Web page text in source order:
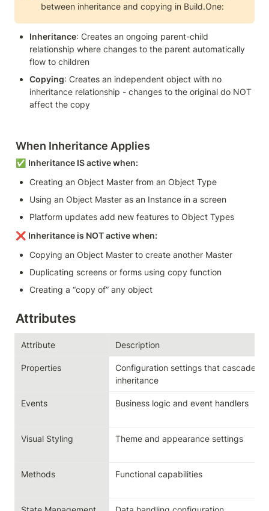
between inheritance and copying in Build.One:
Inheritance: Creates an ongoing parent-child
relationship where changes to the parent automatically
flow to children
Copying: Creates an independent object with no
inheritance relationship - changes to the original do NOT
affect the copy
When Inheritance Applies
✅ Inheritance IS active when:
Creating an Object Master from an Object Type
Using an Object Master as an Instance in a screen
Platform updates add new features to Object Types
❌ Inheritance is NOT active when:
Copying an Object Master to create another Master
Duplicating screens or forms using copy function
Creating a “copy of” any object
Attributes
Attribute Description
Properties
Configuration settings that cascade
inheritance
Events Business logic and event handlers
Visual Styling Theme and appearance settings
Methods Functional capabilities